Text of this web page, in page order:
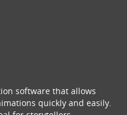
software that allows
quickly and easily.